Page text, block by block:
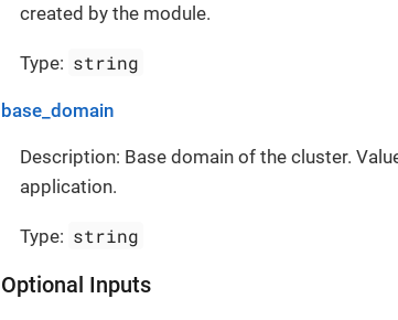
created by the module.
Type: string
base_domain
Description: Base domain of the cluster.
application.
Type: string
Optional Inputs